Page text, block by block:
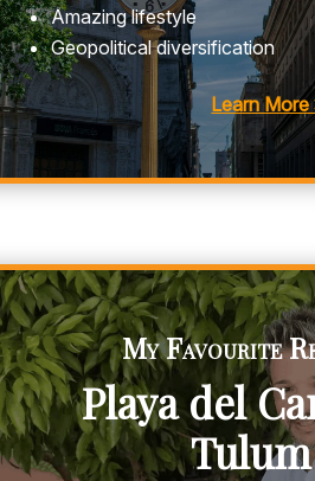
Amazing lifestyle
Geopolitical diversification
Learn More
My Favourite
Playa del